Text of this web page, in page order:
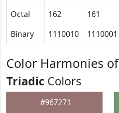
Octal
162 161
Binary
1110010 1110001
Color Harmonies
Triadic Colors
#967271